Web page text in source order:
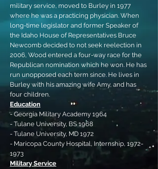
military service, moved to Burley in 1977
where he was a practicing physician. When
long-time legislator and former Speaker of
the Idaho House of Representatives Bruce
Newcomb decided to not seek reelection in
2006, Wood entered a four-way race for the
Republican nomination which he won. He has
run unopposed each term since. He lives in
Burley with his amazing wife Amy, and has
four children.
Education
- Georgia Military Academy 1964
- Tulane University, BS 1968
- Tulane University, MD 1972
- Maricopa County Hospital, Internship, 1972-
1973
Military Service